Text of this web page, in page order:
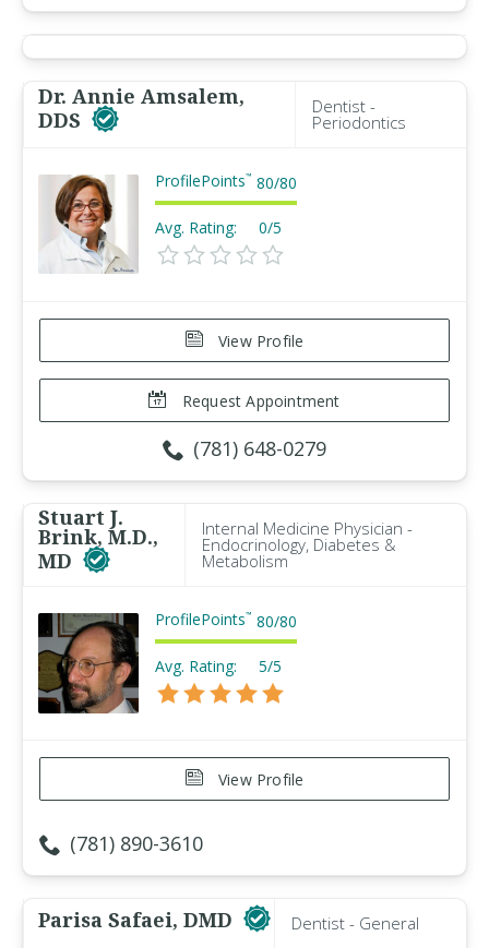
Dr. Annie Amsalem,
DDS
Dentist -
Periodontics
ProfilePoints™ 80/80
Avg. Rating: 0/5
View Profile
Request Appointment
(781) 648-0279
Stuart J.
Brink, M.D.,
MD
Internal Medicine Physician -
Endocrinology, Diabetes &
Metabolism
ProfilePoints™ 80/80
Avg. Rating: 5/5
View Profile
(781) 890-3610
Parisa Safaei, DMD Dentist - General